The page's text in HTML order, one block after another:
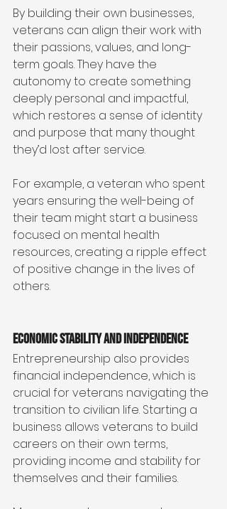
By building their own businesses,
veterans can align their work with
their passions, values, and long-
term goals. They have the
autonomy to create something
deeply personal and impactful,
which restores a sense of identity
and purpose that many thought
they’d lost after service.
For example, a veteran who spent
years ensuring the well-being of
their team might start a business
focused on mental health
resources, creating a ripple effect
of positive change in the lives of
others.
Economic Stability and Independence
Entrepreneurship also provides
financial independence, which is
crucial for veterans navigating the
transition to civilian life. Starting a
business allows veterans to build
careers on their own terms,
providing income and stability for
themselves and their families.